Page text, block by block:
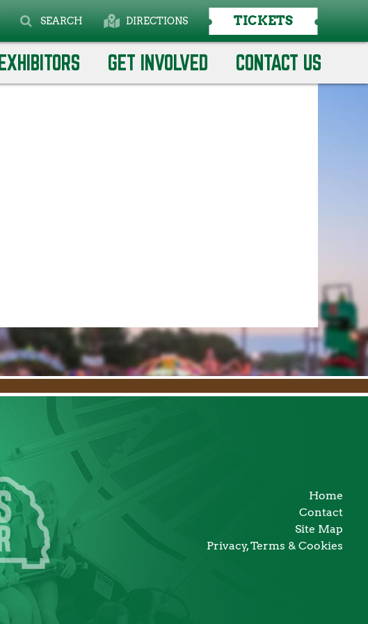
SEARCH DIRECTIONS TICKETS
EXHIBITORS GET INVOLVED CONTACT US
Home
Contact
Site Map
Privacy, Terms & Cookies